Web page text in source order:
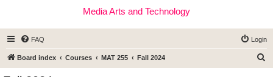
Media Arts and Technology
FAQ Login
Board index Courses MAT 255 Fall 2024